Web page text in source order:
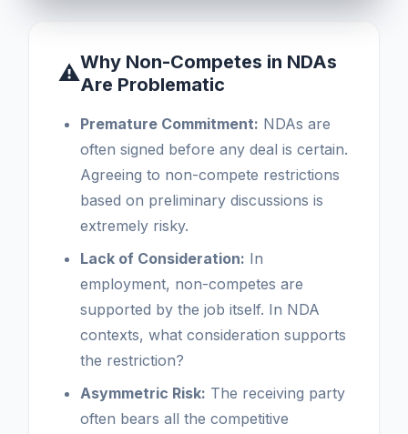
⚠Why Non-Competes in NDAs
Are Problematic
Premature Commitment: NDAs are
often signed before any deal is certain.
Agreeing to non-compete restrictions
based on preliminary discussions is
extremely risky.
Lack of Consideration: In
employment, non-competes are
supported by the job itself. In NDA
contexts, what consideration supports
the restriction?
Asymmetric Risk: The receiving party
often bears all the competitive